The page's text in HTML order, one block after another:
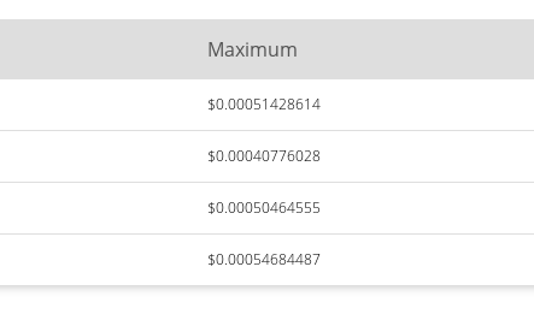
Maximum
$0.00051428614
$0.00040776028
$0.00050464555
$0.00054684487